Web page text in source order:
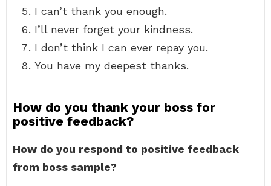
I can’t thank you enough.
I’ll never forget your kindness.
I don’t think I can ever repay you.
You have my deepest thanks.
How do you thank your boss for
positive feedback?
How do you respond to positive feedback
from boss sample?